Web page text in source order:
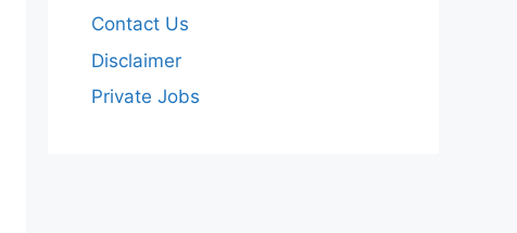
Contact Us
Disclaimer
Private Jobs